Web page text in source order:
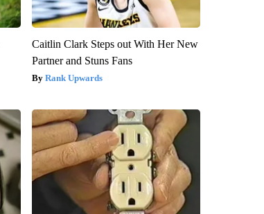
Caitlin Clark Steps out With Her New
Partner and Stuns Fans
Rank Upwards